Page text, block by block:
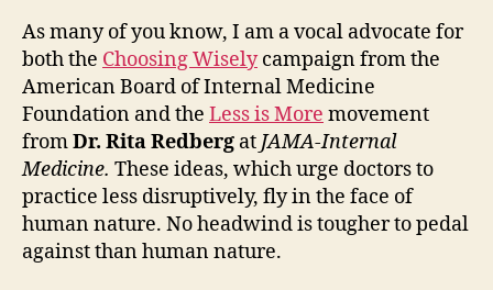
As many of you know, I am a vocal advocate for
both the Choosing Wiselycampaign from the
American Board of Internal Medicine
Foundation and the Less is More movement
fromDr. Rita Redberg at JAMA-Internal
Medicine. These ideas, which urge doctors to
practice less disruptively, fly in the face of
human nature. No headwind is tougher to pedal
against than human nature.